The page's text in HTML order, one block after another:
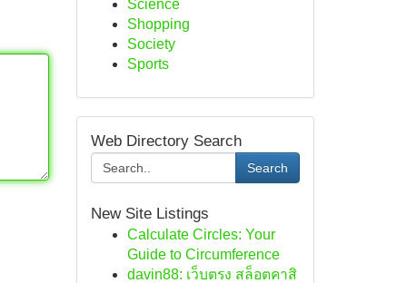
Science
Shopping
Society
Sports
Web Directory Search
Search
New Site Listings
Calculate Circles: Your
Guide to Circumference
davin88: เว็บตรง สล็อตคาสิ